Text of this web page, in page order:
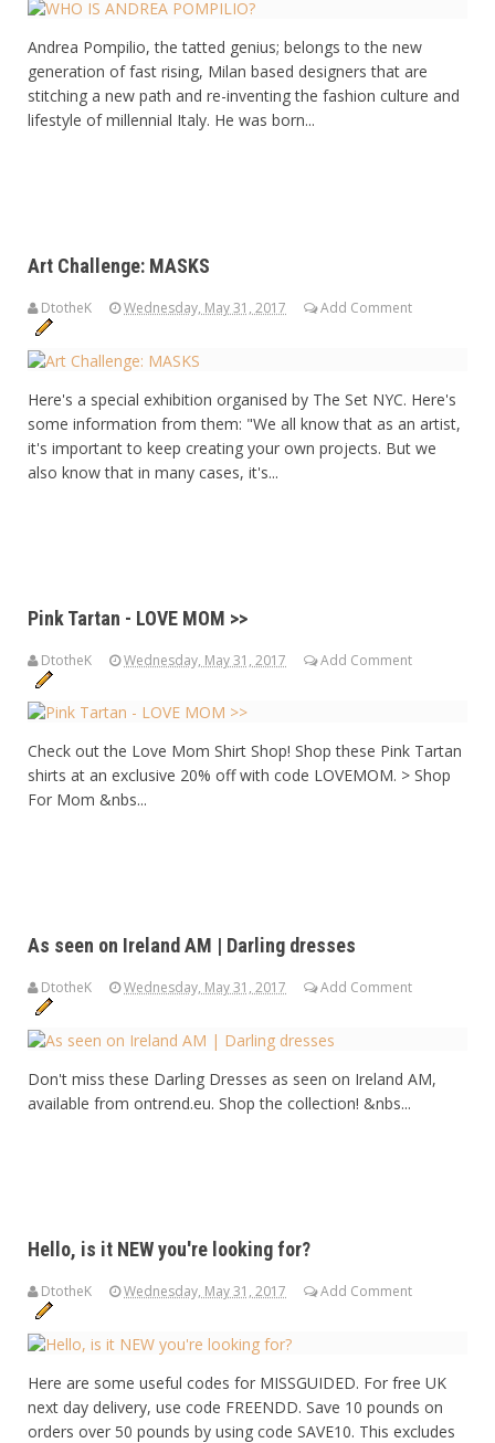
Andrea Pompilio, the tatted genius; belongs to the new
generation of fast rising, Milan based designers that are
stitching a new path and re-inventing the fashion culture and
lifestyle of millennial Italy. He was born...
Art Challenge: MASKS
DtotheK Wednesday, May 31, 2017 Add Comment
Here's a special exhibition organised by The Set NYC. Here's
some information from them: "We all know that as an artist,
it's important to keep creating your own projects. But we
also know that in many cases, it's...
Pink Tartan - LOVE MOM >>
DtotheK Wednesday, May 31, 2017 Add Comment
Check out the Love Mom Shirt Shop! Shop these Pink Tartan
shirts at an exclusive 20% off with code LOVEMOM. > Shop
For Mom &nbs...
As seen on Ireland AM | Darling dresses
DtotheK Wednesday, May 31, 2017 Add Comment
Don't miss these Darling Dresses as seen on Ireland AM,
available from ontrend.eu. Shop the collection! &nbs...
Hello, is it NEW you're looking for?
DtotheK Wednesday, May 31, 2017 Add Comment
Here are some useful codes for MISSGUIDED. For free UK
next day delivery, use code FREENDD. Save 10 pounds on
orders over 50 pounds by using code SAVE10. This excludes